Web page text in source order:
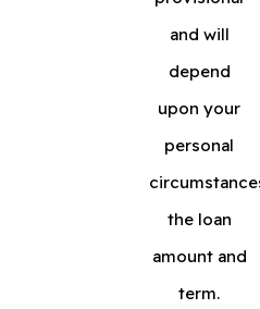
and will
depend
upon your
personal
the loan
amount and
term.